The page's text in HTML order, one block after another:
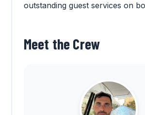
outstanding guest services on
Meet the Crew